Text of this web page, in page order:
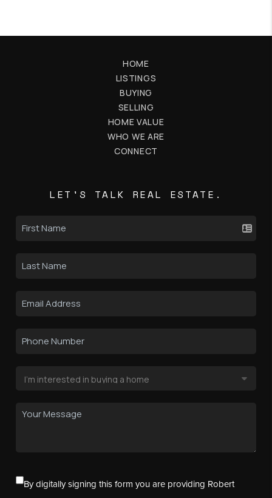
HOME
LISTINGS
BUYING
SELLING
HOME VALUE
WHO WE ARE
CONNECT
LET'S TALK REAL ESTATE.
By digitally signing this form you are providing Robert